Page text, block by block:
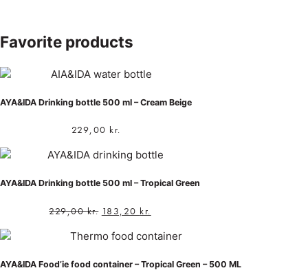
Favorite products
AYA&IDA Drinking bottle 500 ml – Cream Beige
229,00 kr.
AYA&IDA Drinking bottle 500 ml – Tropical Green
229,00kr. 183,20 kr.
AYA&IDA Food’ie food container – Tropical Green – 500 ML